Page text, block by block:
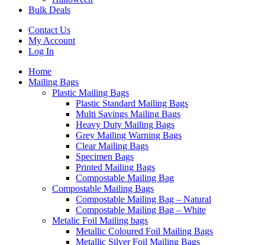
Bulk Deals
Contact Us
My Account
Log In
Home
Mailing Bags
Plastic Mailing Bags
Plastic Standard Mailing Bags
Multi Savings Mailing Bags
Heavy Duty Mailing Bags
Grey Mailing Warning Bags
Clear Mailing Bags
Specimen Bags
Printed Mailing Bags
Compostable Mailing Bag
Compostable Mailing Bags
Compostable Mailing Bag – Natural
Compostable Mailing Bag – White
Metalic Foil Mailing bags
Metallic Coloured Foil Mailing Bags
Metallic Silver Foil Mailing Bags